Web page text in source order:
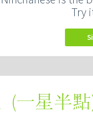
Try
(一星半點